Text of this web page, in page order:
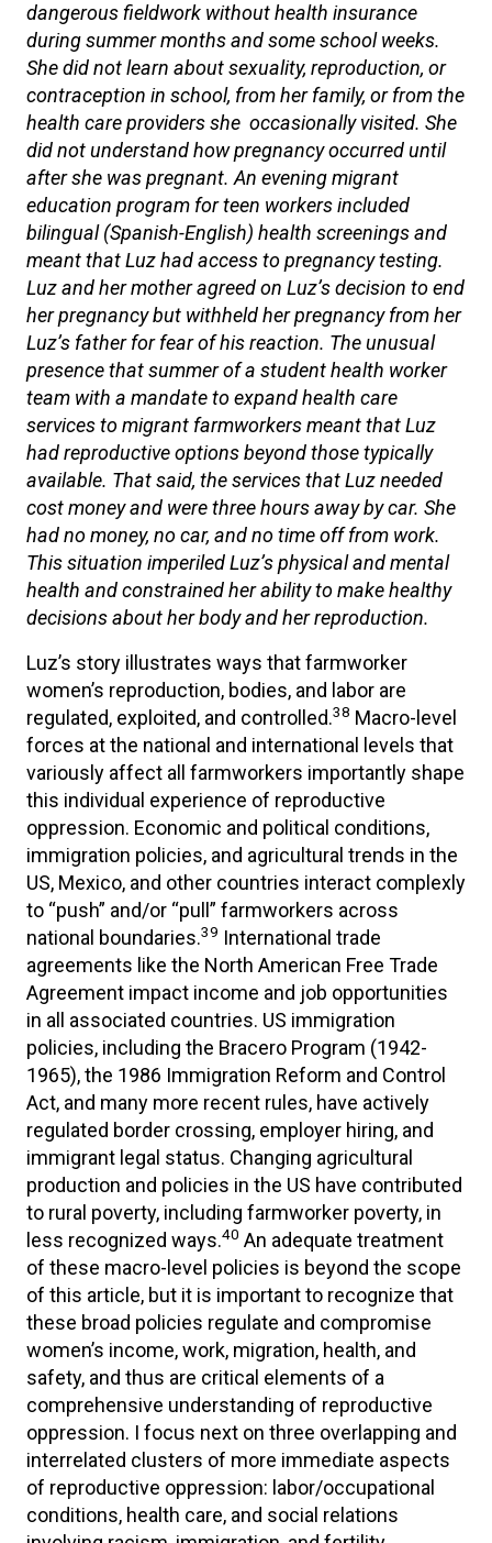
dangerous fieldwork without health insurance
during summer months and some school weeks.
She did not learn about sexuality, reproduction, or
contraception in school, from her family, or from the
health care providers she occasionally visited. She
did not understand how pregnancy occurred until
after she was pregnant. An evening migrant
education program for teen workers included
bilingual (Spanish-English) health screenings and
meant that Luz had access to pregnancy testing.
Luz and her mother agreed on Luz’s decision to end
her pregnancy but withheld her pregnancy from her
Luz’s father for fear of his reaction. The unusual
presence that summer of a student health worker
team with a mandate to expand health care
services to migrant farmworkers meant that Luz
had reproductive options beyond those typically
available. That said, the services that Luz needed
cost money and were three hours away by car. She
had no money, no car, and no time off from work.
This situation imperiled Luz’s physical and mental
health and constrained her ability to make healthy
decisions about her body and her reproduction.
Luz’s story illustrates ways that farmworker
women’s reproduction, bodies, and labor are
regulated, exploited, and controlled.38 Macro-level
forces at the national and international levels that
variously affect all farmworkers importantly shape
this individual experience of reproductive
oppression. Economic and political conditions,
immigration policies, and agricultural trends in the
US, Mexico, and other countries interact complexly
to “push” and/or “pull” farmworkers across
national boundaries.39 International trade
agreements like the North American Free Trade
Agreement impact income and job opportunities
in all associated countries. US immigration
policies, including the Bracero Program (1942-
1965), the 1986 Immigration Reform and Control
Act, and many more recent rules, have actively
regulated border crossing, employer hiring, and
immigrant legal status. Changing agricultural
production and policies in the US have contributed
to rural poverty, including farmworker poverty, in
less recognized ways.40 An adequate treatment
of these macro-level policies is beyond the scope
of this article, but it is important to recognize that
these broad policies regulate and compromise
women’s income, work, migration, health, and
safety, and thus are critical elements of a
comprehensive understanding of reproductive
oppression. I focus next on three overlapping and
interrelated clusters of more immediate aspects
of reproductive oppression: labor/occupational
conditions, health care, and social relations